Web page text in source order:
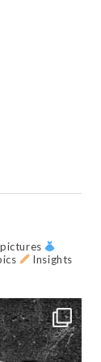
pictures
Insights